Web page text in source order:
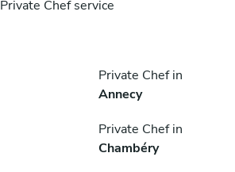
Private Chef service
Private Chef in
Annecy
Private Chef in
Chambéry